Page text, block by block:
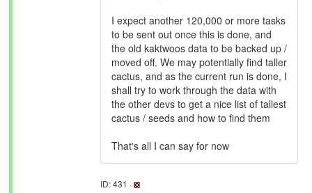
I expect another 120,000 or more tasks
to be sent out once this is done, and
the old kaktwoos data to be backed up /
moved off. We may potentially find taller
cactus, and as the current run is done, I
shall try to work through the data with
the other devs to get a nice list of tallest
cactus / seeds and how to find them
That's all I can say for now
ID: 431 ·